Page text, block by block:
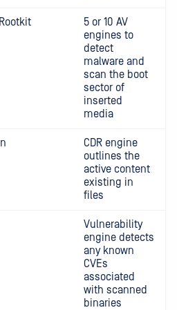
5 or 10 AV
engines to
detect
malware and
scan the boot
sector of
inserted
media
CDR engine
outlines the
active content
existing in
files
Vulnerability
engine detects
any known
CVEs
associated
with scanned
binaries